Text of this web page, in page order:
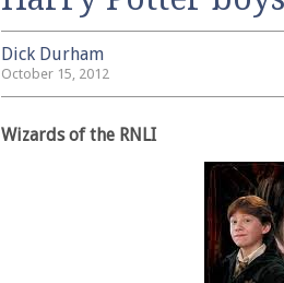
Dick Durham
October 15, 2012
Wizards of the RNLI